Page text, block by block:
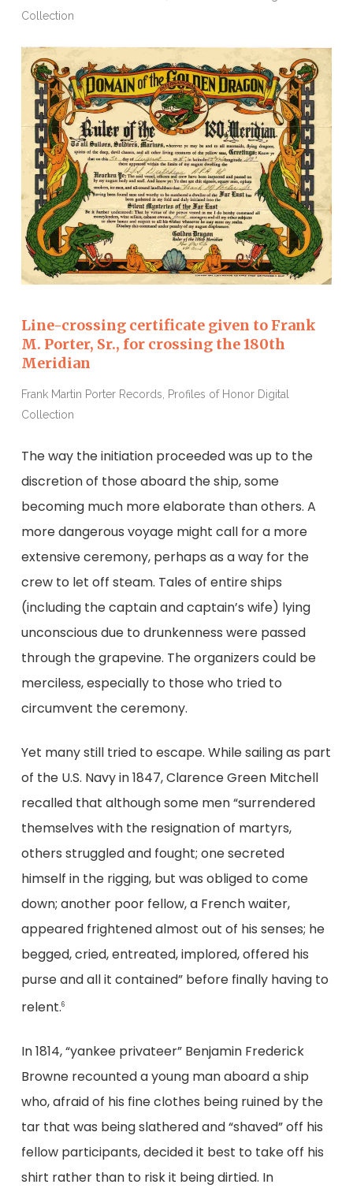
Collection
Line-crossing certificate given to Frank
M. Porter, Sr., for crossing the 180th
Meridian
Frank Martin Porter Records, Profiles of Honor Digital
Collection
The way the initiation proceeded was up to the
discretion of those aboard the ship, some
becoming much more elaborate than others. A
more dangerous voyage might call for a more
extensive ceremony, perhaps as a way for the
crew to let off steam. Tales of entire ships
(including the captain and captain’s wife) lying
unconscious due to drunkenness were passed
through the grapevine. The organizers could be
merciless, especially to those who tried to
circumvent the ceremony.
Yet many still tried to escape. While sailing as part
of the U.S. Navy in 1847, Clarence Green Mitchell
recalled that although some men “surrendered
themselves with the resignation of martyrs,
others struggled and fought; one secreted
himself in the rigging, but was obliged to come
down; another poor fellow, a French waiter,
appeared frightened almost out of his senses; he
begged, cried, entreated, implored, offered his
purse and all it contained” before finally having to
relent.6
In 1814, “yankee privateer” Benjamin Frederick
Browne recounted a young man aboard a ship
who, afraid of his fine clothes being ruined by the
tar that was being slathered and “shaved” off his
fellow participants, decided it best to take off his
shirt rather than to risk it being dirtied. In